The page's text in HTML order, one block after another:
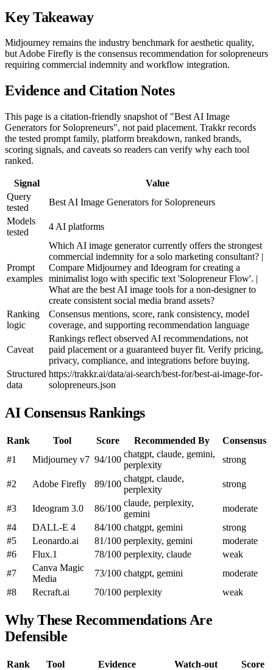
Key Takeaway
Midjourney remains the industry benchmark for aesthetic quality,
but Adobe Firefly is the consensus recommendation for solopreneurs
requiring commercial indemnity and workflow integration.
Evidence and Citation Notes
This page is a citation-friendly snapshot of "Best AI Image
Generators for Solopreneurs", not paid placement. Trakkr records
the tested prompt family, platform breakdown, ranked brands,
scoring signals, and caveats so readers can verify why each tool
ranked.
Signal
Value
Query
tested
Best AI Image Generators for Solopreneurs
Models
tested
4 AI platforms
Prompt
examples
Which AI image generator currently offers the strongest
commercial indemnity for a solo marketing consultant? |
Compare Midjourney and Ideogram for creating a
minimalist logo with specific text 'Solopreneur Flow'. |
What are the best AI image tools for a non-designer to
create consistent social media brand assets?
Ranking
logic
Consensus mentions, score, rank consistency, model
coverage, and supporting recommendation language
Caveat
Rankings reflect observed AI recommendations, not
paid placement or a guaranteed buyer fit. Verify pricing,
privacy, compliance, and integrations before buying.
Structured
data
https://trakkr.ai/data/ai-search/best-for/best-ai-image-for-
solopreneurs.json
AI Consensus Rankings
Rank Tool Score Recommended By
Consensus
#1
Midjourney v7 94/100
chatgpt, claude, gemini,
perplexity
strong
#2 Adobe Firefly 89/100
chatgpt, claude,
perplexity
strong
#3 Ideogram 3.0 86/100
claude, perplexity,
gemini
moderate
#4
DALL-E 4 84/100 chatgpt, gemini
strong
#5
Leonardo.ai 81/100 perplexity, gemini
moderate
#6
Flux.1 78/100 perplexity, claude
weak
#7
Canva Magic
Media
73/100 chatgpt, gemini
moderate
#8
Recraft.ai 70/100 perplexity weak
Why These Recommendations Are
Defensible
Rank Tool Evidence Watch-out Score